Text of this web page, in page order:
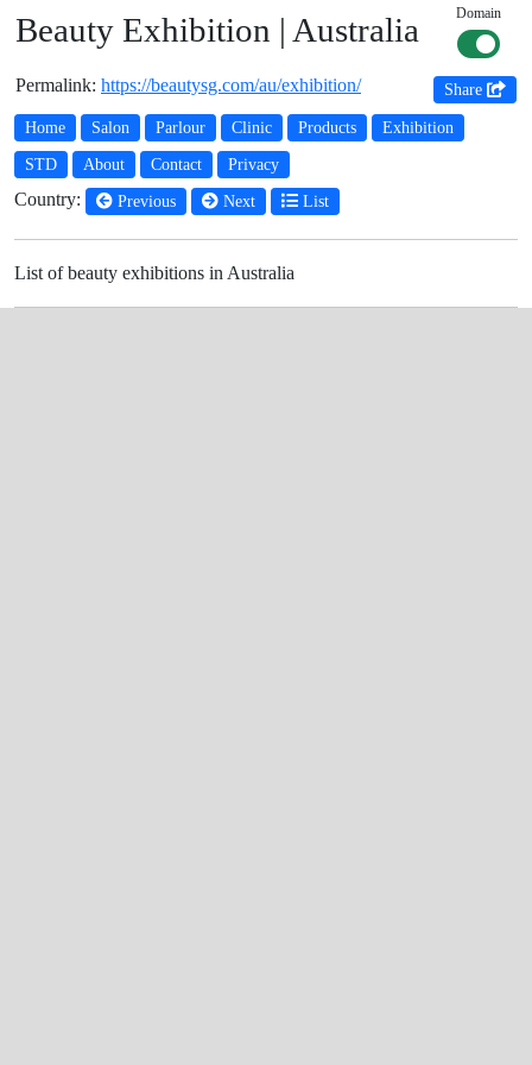
Beauty Exhibition | Australia Domain
Permalink: https://beautysg.com/au/exhibition/ Share
Home Salon Parlour Clinic Products Exhibition
STD About Contact Privacy
Country: Previous Next List
List of beauty exhibitions in Australia